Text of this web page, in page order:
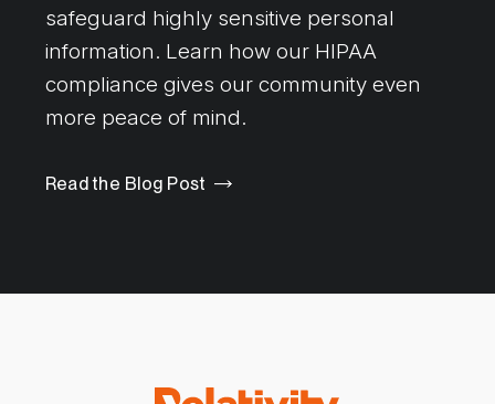
safeguard highly sensitive personal
information. Learn how our HIPAA
compliance gives our community even
more peace of mind.
Read the Blog Post